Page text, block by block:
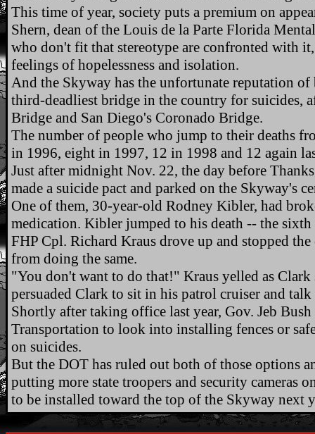
This time of year, society puts a premium on
Shern, dean of the Louis de la Parte Florida
who don't fit that stereotype are confronted with
feelings of hopelessness and isolation.
And the Skyway has the unfortunate reputation
third-deadliest bridge in the country for suicides,
Bridge and San Diego's Coronado Bridge.
The number of people who jump to their deaths
in 1996, eight in 1997, 12 in 1998 and 12 again
Just after midnight Nov. 22, the day before
made a suicide pact and parked on the Skyway's
One of them, 30-year-old Rodney Kibler, had
medication. Kibler jumped to his death -- the sixth
FHP Cpl. Richard Kraus drove up and stopped
from doing the same.
"You don't want to do that!" Kraus yelled as
persuaded Clark to sit in his patrol cruiser and talk
Shortly after taking office last year, Gov. Jeb
Transportation to look into installing fences or
on suicides.
But the DOT has ruled out both of those options
putting more state troopers and security cameras
to be installed toward the top of the Skyway next
.